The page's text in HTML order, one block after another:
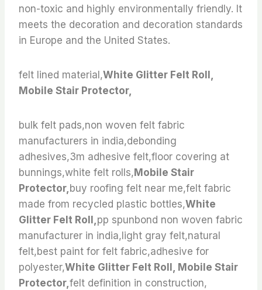
non-toxic and highly environmentally friendly. It
meets the decoration and decoration standards
in Europe and the United States.
felt lined material,White Glitter Felt Roll,
Mobile Stair Protector,
bulk felt pads,non woven felt fabric
manufacturers in india,debonding
adhesives,3m adhesive felt,floor covering at
bunnings,white felt rolls, Mobile Stair
Protector, buy roofing felt near me,felt fabric
made from recycled plastic bottles,White
Glitter Felt Roll,pp spunbond non woven fabric
manufacturer in india,light gray felt,natural
felt,best paint for felt fabric,adhesive for
polyester,White Glitter Felt Roll, Mobile Stair
Protector,felt definition in construction,